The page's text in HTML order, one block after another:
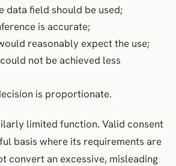
data field should be used;
is accurate;
reasonably expect the use;
not be achieved less
is proportionate.
limited function. Valid consent
basis where its requirements are
convert an excessive, misleading